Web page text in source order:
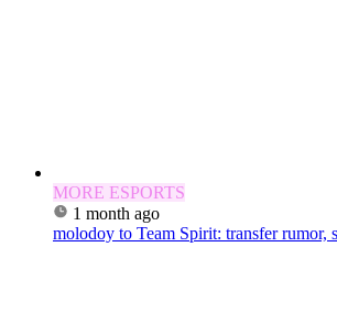
MORE ESPORTS
1 month ago
molodoy to Team Spirit: transfer rumor,